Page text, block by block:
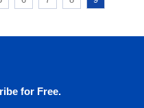
for Free.